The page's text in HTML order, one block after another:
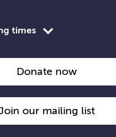
times
Donate now
our mailing list